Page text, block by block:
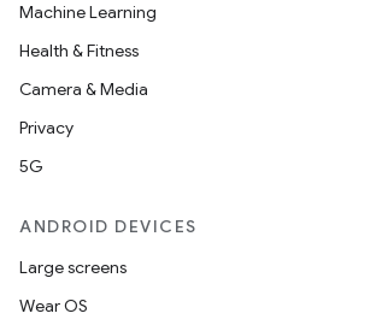
Machine Learning
Health & Fitness
Camera & Media
Privacy
5G
ANDROID DEVICES
Large screens
Wear OS